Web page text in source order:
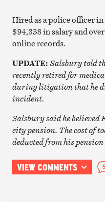
Hired as a police officer
$94,338 in salary and
online records.
UPDATE: Salsbury told
recently retired for
during litigation that he
incident.
Salsbury said he believed
city pension. The cost of
deducted from his pension
VIEW COMMENTS 5